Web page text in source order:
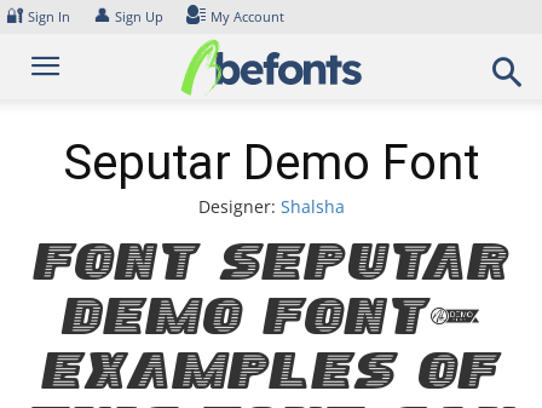
Skip
content
🔐 Sign In 👤 Sign Up My Account
Seputar Demo Font
Designer: Shalsha
Font Seputar
Demo Font.
Examples of